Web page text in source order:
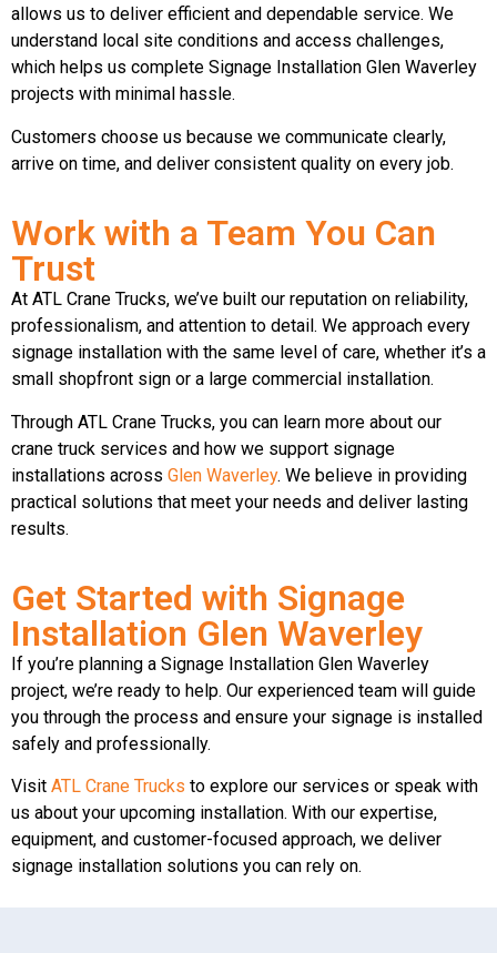
allows us to deliver efficient and dependable service. We
understand local site conditions and access challenges,
which helps us complete Signage Installation Glen Waverley
projects with minimal hassle.
Customers choose us because we communicate clearly,
arrive on time, and deliver consistent quality on every job.
Work with a Team You Can
Trust
At ATL Crane Trucks, we’ve built our reputation on reliability,
professionalism, and attention to detail. We approach every
signage installation with the same level of care, whether it’s a
small shopfront sign or a large commercial installation.
Through ATL Crane Trucks, you can learn more about our
crane truck services and how we support signage
installations across Glen Waverley. We believe in providing
practical solutions that meet your needs and deliver lasting
results.
Get Started with Signage
Installation Glen Waverley
If you’re planning a Signage Installation Glen Waverley
project, we’re ready to help. Our experienced team will guide
you through the process and ensure your signage is installed
safely and professionally.
Visit ATL Crane Trucks to explore our services or speak with
us about your upcoming installation. With our expertise,
equipment, and customer-focused approach, we deliver
signage installation solutions you can rely on.